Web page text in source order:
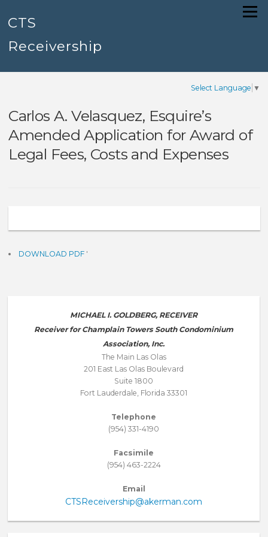
content
CTS
Receivership
Menu
Select Language ▼
Carlos A. Velasquez, Esquire’s
Amended Application for Award of
Legal Fees, Costs and Expenses
DOWNLOAD PDF '
MICHAEL I. GOLDBERG, RECEIVER
Receiver for Champlain Towers South Condominium
Association, Inc.
The Main Las Olas
201 East Las Olas Boulevard
Suite 1800
Fort Lauderdale, Florida 33301
Telephone
(954) 331-4190
Facsimile
(954) 463-2224
Email
CTSReceivership@akerman.com